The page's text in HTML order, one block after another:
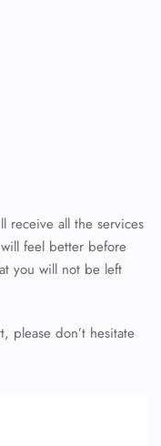
receive all the services
feel better before
you will not be left
please don’t hesitate